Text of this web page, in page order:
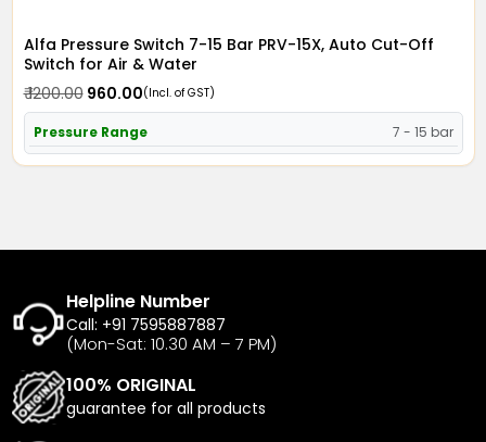
Alfa Pressure Switch 7-15 Bar PRV-15X, Auto Cut-Off
Switch for Air & Water
₹ 1200.00₹ 960.00(Incl. of GST)
Pressure Range 7 - 15 bar
Helpline Number
Call: +91 7595887887
(Mon-Sat: 10.30 AM – 7 PM)
100% ORIGINAL
guarantee for all products